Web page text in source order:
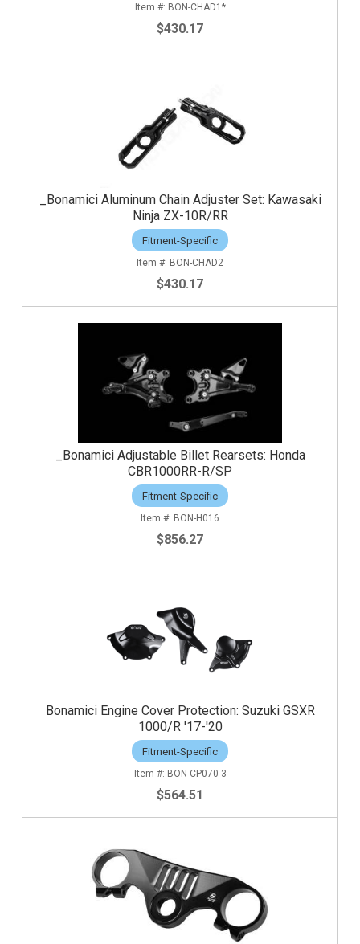
BON-CHAD1*
$430.17
_Bonamici Aluminum Chain Adjuster Set: Kawasaki
Ninja ZX-10R/RR
Fitment-Specific
BON-CHAD2
$430.17
_Bonamici Adjustable Billet Rearsets: Honda
CBR1000RR-R/SP
Fitment-Specific
BON-H016
$856.27
Bonamici Engine Cover Protection: Suzuki GSXR
1000/R '17-'20
Fitment-Specific
BON-CP070-3
$564.51